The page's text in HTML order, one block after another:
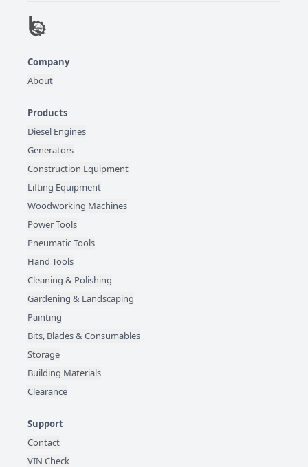
Company
About
Products
Diesel Engines
Generators
Construction Equipment
Lifting Equipment
Woodworking Machines
Power Tools
Pneumatic Tools
Hand Tools
Cleaning & Polishing
Gardening & Landscaping
Painting
Bits, Blades & Consumables
Storage
Building Materials
Clearance
Support
Contact
VIN Check